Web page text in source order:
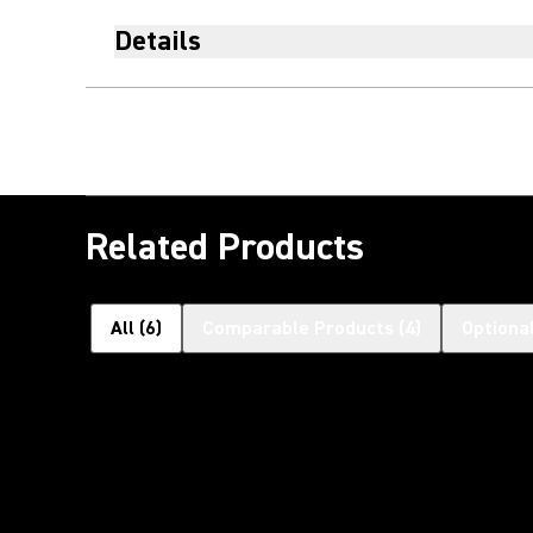
Details
Related Products
All (6)